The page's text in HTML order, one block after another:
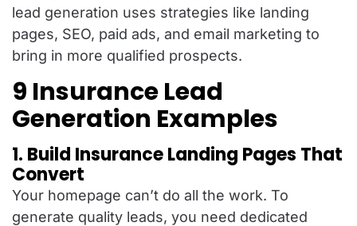
lead generation uses strategies like landing
pages, SEO, paid ads, and email marketing to
bring in more qualified prospects.
9 Insurance Lead
Generation Examples
1. Build Insurance Landing Pages That
Convert
Your homepage can’t do all the work. To
generate quality leads, you need dedicated